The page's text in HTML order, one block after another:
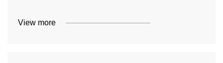
View more